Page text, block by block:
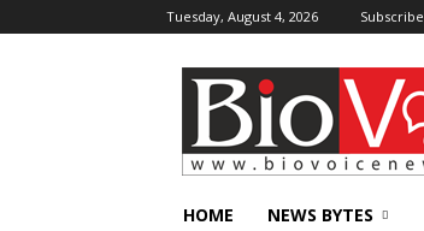
Tuesday, August 4, 2026 Subscribe
BioVoiceNews
HOME NEWS BYTES